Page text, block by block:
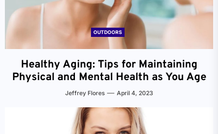
OUTDOORS
Healthy Aging: Tips for Maintaining
Physical and Mental Health as You Age
Jeffrey Flores April 4, 2023